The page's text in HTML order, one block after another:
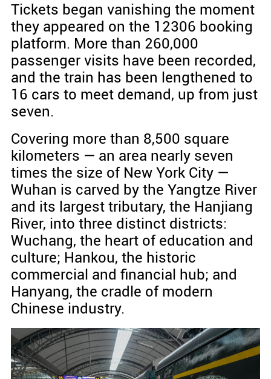
Tickets began vanishing the moment
they appeared on the 12306 booking
platform. More than 260,000
passenger visits have been recorded,
and the train has been lengthened to
16 cars to meet demand, up from just
seven.
Covering more than 8,500 square
kilometers — an area nearly seven
times the size of New York City —
Wuhan is carved by the Yangtze River
and its largest tributary, the Hanjiang
River, into three distinct districts:
Wuchang, the heart of education and
culture; Hankou, the historic
commercial and financial hub; and
Hanyang, the cradle of modern
Chinese industry.